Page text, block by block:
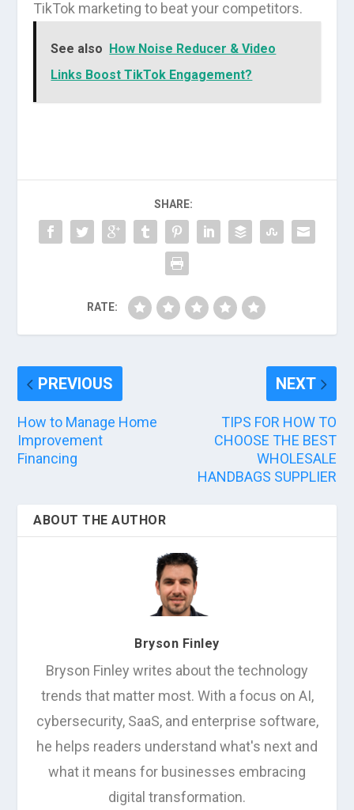
TikTok marketing to beat your competitors.
See also How Noise Reducer & Video
Links Boost TikTok Engagement?
SHARE:
RATE:
PREVIOUS
How to Manage Home
Improvement
Financing
NEXT
TIPS FOR HOW TO
CHOOSE THE BEST
WHOLESALE
HANDBAGS SUPPLIER
ABOUT THE AUTHOR
Bryson Finley
Bryson Finley writes about the technology
trends that matter most. With a focus on AI,
cybersecurity, SaaS, and enterprise software,
he helps readers understand what's next and
what it means for businesses embracing
digital transformation.